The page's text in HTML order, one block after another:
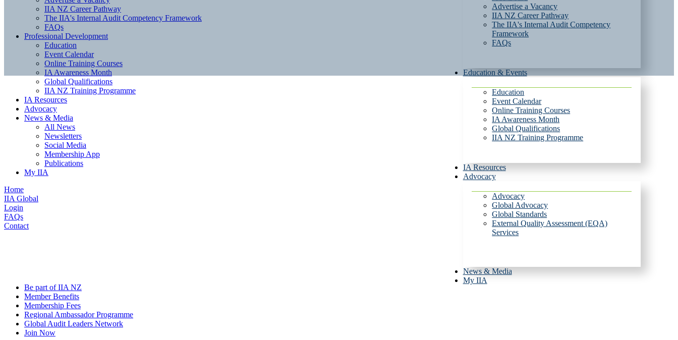
Advertise a Vacancy
IIA NZ Career Pathway
The IIA's Internal Audit Competency
Framework
FAQs
Education & Events
Education
Event Calendar
Online Training Courses
IA Awareness Month
Global Qualifications
IIA NZ Training Programme
IA Resources
Advocacy
Advocacy
Global Advocacy
Global Standards
External Quality Assessment (EQA)
Services
News & Media
My IIA
IIA NZ Career Pathway
The IIA's Internal Audit Competency Framework
FAQs
Professional Development
Education
Event Calendar
Online Training Courses
IA Awareness Month
Global Qualifications
IIA NZ Training Programme
IA Resources
Advocacy
News & Media
All News
Newsletters
Social Media
Membership App
Publications
My IIA
Home
IIA Global
Login
FAQs
Contact
Be part of IIA NZ
Member Benefits
Membership Fees
Regional Ambassador Programme
Global Audit Leaders Network
Join Now